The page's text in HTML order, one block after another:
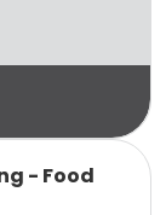
- Food